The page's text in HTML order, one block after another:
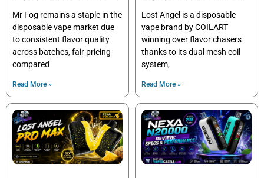
Mr Fog remains a staple in the
disposable vape market due
to consistent flavor quality
across batches, fair pricing
compared
Read More »
Lost Angel is a disposable
vape brand by COILART
winning over flavor chasers
thanks to its dual mesh coil
system,
Read More »